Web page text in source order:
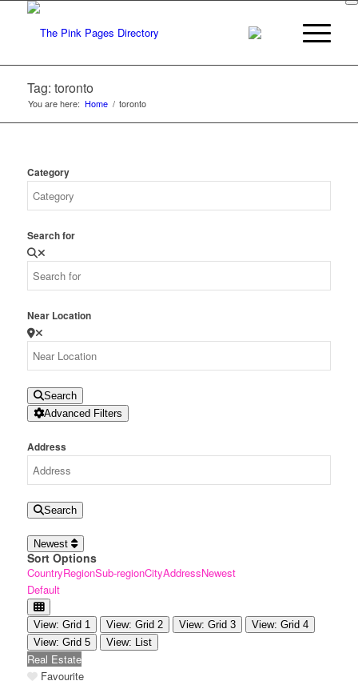
Tag: toronto
You are here: Home / toronto
Category
Search for
Near Location
Search
Advanced Filters
Address
Search
Newest
Sort Options
CountryRegionSub-regionCityAddressNewest
Default
View: Grid 1 View: Grid 2 View: Grid 3
View: Grid 4
View: Grid 5
View: List
Real Estate
Favourite